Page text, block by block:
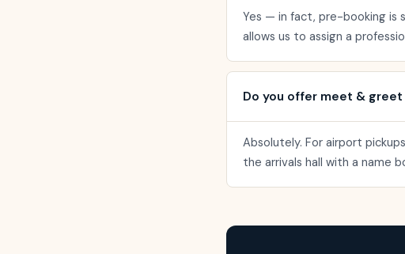
Yes — in fact, pre-booking is
allows us to assign a
Do you offer meet &
Absolutely. For airport
the arrivals hall with a name